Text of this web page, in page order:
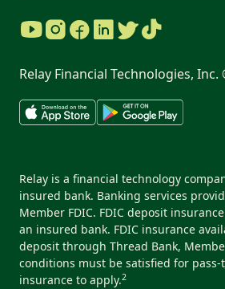
Relay Financial Technologies, Inc.
Relay is a financial technology
insured bank. Banking services
Member FDIC. FDIC deposit
an insured bank. FDIC insurance
deposit through Thread Bank,
conditions must be satisfied for pass-
insurance to apply.2